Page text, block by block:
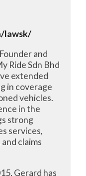
lawsk/
and
Ride Sdn Bhd
extended
in coverage
vehicles.
in the
strong
services,
claims
Gerard has